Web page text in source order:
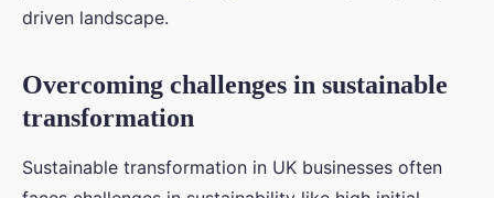
driven landscape.
Overcoming challenges in sustainable
transformation
Sustainable transformation in UK businesses often